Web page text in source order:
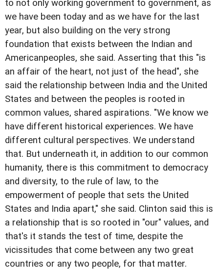
to not only working government to government, as
we have been today and as we have for the last
year, but also building on the very strong
foundation that exists between the Indian and
Americanpeoples, she said. Asserting that this "is
an affair of the heart, not just of the head", she
said the relationship between India and the United
States and between the peoples is rooted in
common values, shared aspirations. "We know we
have different historical experiences. We have
different cultural perspectives. We understand
that. But underneath it, in addition to our common
humanity, there is this commitment to democracy
and diversity, to the rule of law, to the
empowerment of people that sets the United
States and India apart," she said. Clinton said this is
a relationship that is so rooted in "our" values, and
that's it stands the test of time, despite the
vicissitudes that come between any two great
countries or any two people, for that matter.